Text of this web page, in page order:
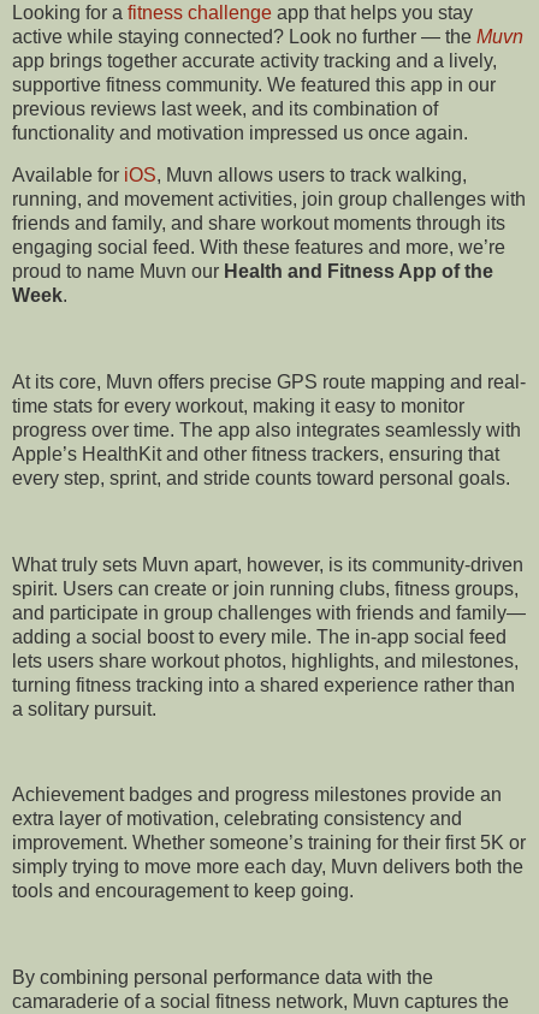
Looking for a fitness challenge app that helps you stay
active while staying connected? Look no further — the Muvn
app brings together accurate activity tracking and a lively,
supportive fitness community. We featured this app in our
previous reviews last week, and its combination of
functionality and motivation impressed us once again.
Available for iOS, Muvn allows users to track walking,
running, and movement activities, join group challenges with
friends and family, and share workout moments through its
engaging social feed. With these features and more, we’re
proud to name Muvn our Health and Fitness App of the
Week.
At its core, Muvn offers precise GPS route mapping and real-
time stats for every workout, making it easy to monitor
progress over time. The app also integrates seamlessly with
Apple’s HealthKit and other fitness trackers, ensuring that
every step, sprint, and stride counts toward personal goals.
What truly sets Muvn apart, however, is its community-driven
spirit. Users can create or join running clubs, fitness groups,
and participate in group challenges with friends and family—
adding a social boost to every mile. The in-app social feed
lets users share workout photos, highlights, and milestones,
turning fitness tracking into a shared experience rather than
a solitary pursuit.
Achievement badges and progress milestones provide an
extra layer of motivation, celebrating consistency and
improvement. Whether someone’s training for their first 5K or
simply trying to move more each day, Muvn delivers both the
tools and encouragement to keep going.
By combining personal performance data with the
camaraderie of a social fitness network, Muvn captures the